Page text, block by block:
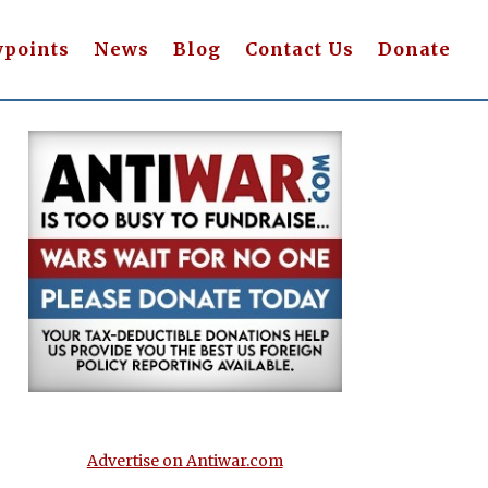
News Blog Contact Us Donate
Advertise on Antiwar.com